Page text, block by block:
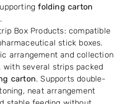
folding carton
Box Products: compatible
stick boxes.
arrangement and collection
several strips packed
carton. Supports double-
neat arrangement